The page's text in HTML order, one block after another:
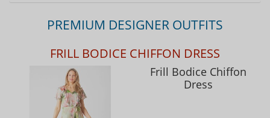
PREMIUM DESIGNER OUTFITS
FRILL BODICE CHIFFON DRESS
Frill Bodice Chiffon
Dress